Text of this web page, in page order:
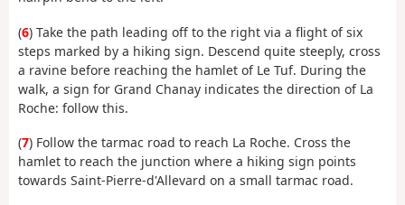
(6) Take the path leading off to the right via a flight of six
steps marked by a hiking sign. Descend quite steeply, cross
a ravine before reaching the hamlet of Le Tuf. During the
walk, a sign for Grand Chanay indicates the direction of La
Roche: follow this.
(7) Follow the tarmac road to reach La Roche. Cross the
hamlet to reach the junction where a hiking sign points
towards Saint-Pierre-d'Allevard on a small tarmac road.